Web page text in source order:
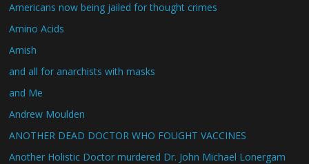
Americans now being jailed for thought crimes
Amino Acids
Amish
and all for anarchists with masks
and Me
Andrew Moulden
ANOTHER DEAD DOCTOR WHO FOUGHT VACCINES
Another Holistic Doctor murdered Dr. John Michael Lonergam